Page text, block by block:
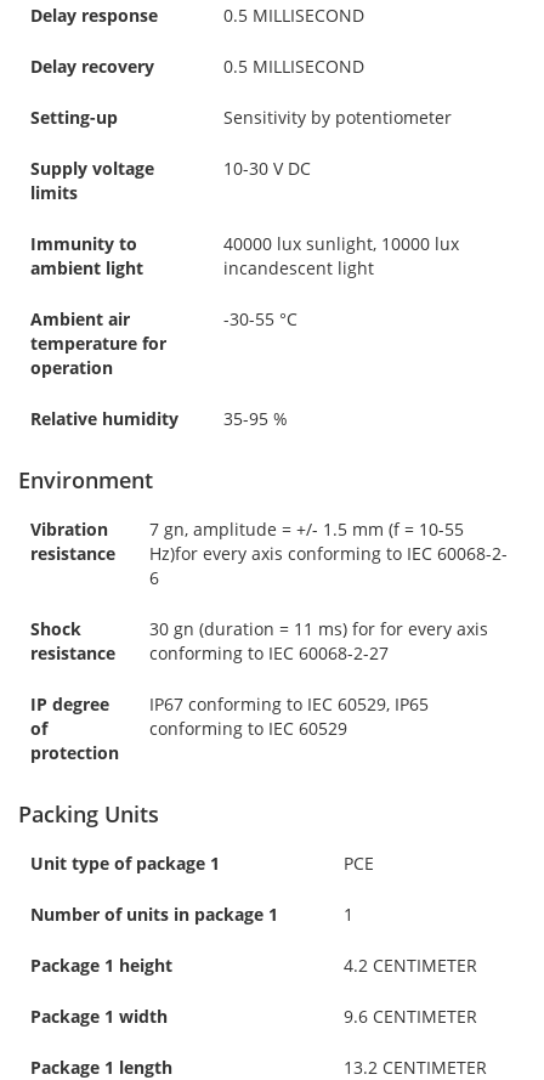
Delay response 0.5 MILLISECOND
Delay recovery 0.5 MILLISECOND
Setting-up Sensitivity by potentiometer
Supply voltage
limits
10-30 V DC
Immunity to
ambient light
40000 lux sunlight, 10000 lux
incandescent light
Ambient air
temperature for
operation
-30-55 °C
Relative humidity 35-95 %
Environment
Vibration
resistance
7 gn, amplitude = +/- 1.5 mm (f = 10-55
Hz)for every axis conforming to IEC 60068-2-
6
Shock
resistance
30 gn (duration = 11 ms) for for every axis
conforming to IEC 60068-2-27
IP degree
of
protection
IP67 conforming to IEC 60529, IP65
conforming to IEC 60529
Packing Units
Unit type of package 1 PCE
Number of units in package 1 1
Package 1 height 4.2 CENTIMETER
Package 1 width 9.6 CENTIMETER
Package 1 length 13.2 CENTIMETER